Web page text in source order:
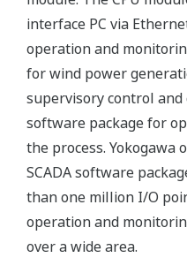
interface PC via
operation and
for wind power
supervisory control and
software package for
the process. Yokogawa
SCADA software
than one million I/O
operation and
over a wide area.